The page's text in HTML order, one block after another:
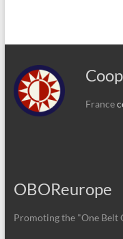
France
OBOReurope
Promoting the "One Belt